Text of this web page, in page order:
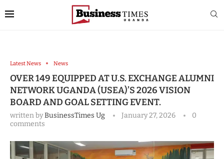
Latest News News
OVER 149 EQUIPPED AT U.S. EXCHANGE ALUMNI
NETWORK UGANDA (USEA)’S 2026 VISION
BOARD AND GOAL SETTING EVENT.
written byBusinessTimes Ug January 27, 2026
0
comments